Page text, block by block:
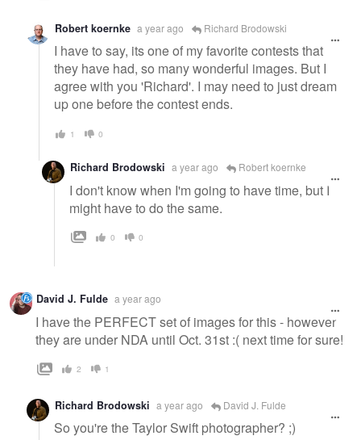
Robert koernke a year ago Richard Brodowski
I have to say, its one of my favorite contests that
they have had, so many wonderful images. But I
agree with you 'Richard'. I may need to just dream
up one before the contest ends.
1 0
Richard Brodowski a year ago Robert koernke
I don't know when I'm going to have time, but I
might have to do the same.
0 0
David J. Fulde a year ago
I have the PERFECT set of images for this - however
they are under NDA until Oct. 31st :( next time for sure!
2 1
Richard Brodowski a year ago David J. Fulde
So you're the Taylor Swift photographer? ;)